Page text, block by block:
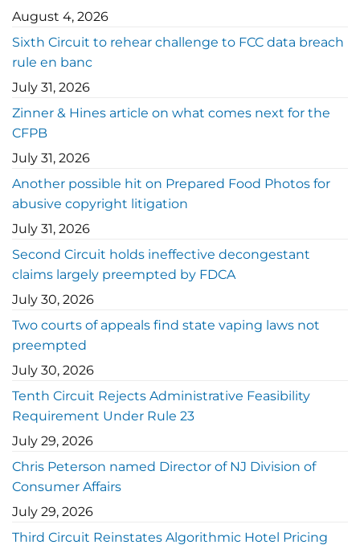
August 4, 2026
Sixth Circuit to rehear challenge to FCC data breach
rule en banc
July 31, 2026
Zinner & Hines article on what comes next for the
CFPB
July 31, 2026
Another possible hit on Prepared Food Photos for
abusive copyright litigation
July 31, 2026
Second Circuit holds ineffective decongestant
claims largely preempted by FDCA
July 30, 2026
Two courts of appeals find state vaping laws not
preempted
July 30, 2026
Tenth Circuit Rejects Administrative Feasibility
Requirement Under Rule 23
July 29, 2026
Chris Peterson named Director of NJ Division of
Consumer Affairs
July 29, 2026
Third Circuit Reinstates Algorithmic Hotel Pricing